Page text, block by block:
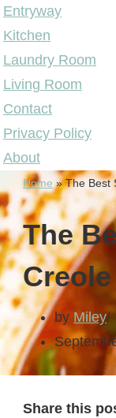
Entryway
Kitchen
Laundry Room
Living Room
Contact
Privacy Policy
About
Home »The Best
The
by Miley
Share this